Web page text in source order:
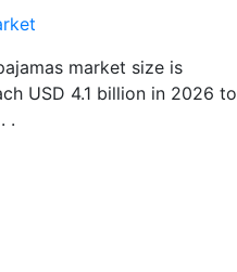
market size is
USD 4.1 billion in 2026 to
.